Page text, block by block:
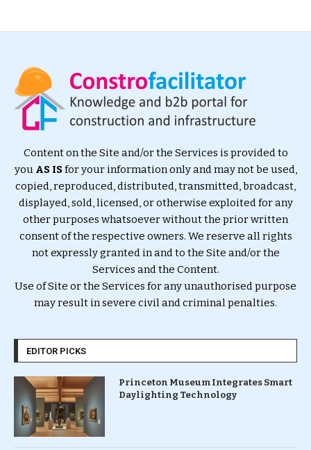
Content on the Site and/or the Services is provided to
you AS ISfor your information only and may not be used,
copied, reproduced, distributed, transmitted, broadcast,
displayed, sold, licensed, or otherwise exploited for any
other purposes whatsoever without the prior written
consent of the respective owners. We reserve all rights
not expressly granted in and to the Site and/or the
Services and the Content.
Use of Site or the Services for any unauthorised purpose
may result in severe civil and criminal penalties.
EDITOR PICKS
Princeton Museum Integrates Smart
Daylighting Technology